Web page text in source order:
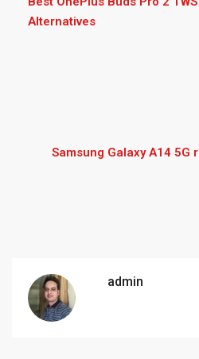
Alternatives
Samsung Galaxy A14 5G
admin